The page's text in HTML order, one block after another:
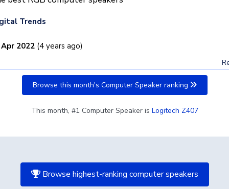
Trends
2022 (4 years ago)
Browse this month's Computer Speaker ranking
This month, #1 Computer Speaker is Logitech Z407
Browse highest-ranking computer speakers